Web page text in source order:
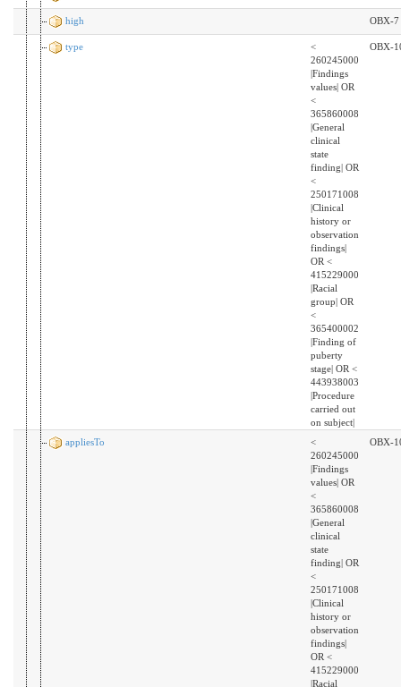
high OBX-7
type
<
260245000
|Findings
values| OR
<
365860008
|General
clinical
state
finding| OR
<
250171008
|Clinical
history or
observation
findings|
OR <
415229000
|Racial
group| OR
<
365400002
|Finding of
puberty
stage| OR <
443938003
|Procedure
carried out
on subject|
OBX-
appliesTo
<
260245000
|Findings
values| OR
<
365860008
|General
clinical
state
finding| OR
<
250171008
|Clinical
history or
observation
findings|
OR <
415229000
|Racial
OBX-